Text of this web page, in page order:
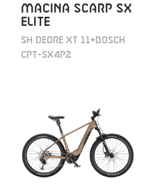
MACINA SCARP SX
ELITE
SH DEORE XT 11+BOSCH
CPT-SX4P2